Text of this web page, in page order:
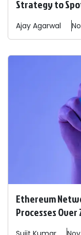
Strategy to
Ajay Agarwal
Ethereum
Processes Over